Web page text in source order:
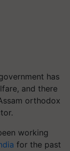
has
and there
orthodox
working
for the past